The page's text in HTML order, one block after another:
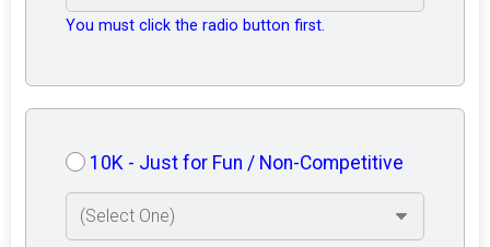
You must click the radio button first.
10K - Just for Fun / Non-Competitive